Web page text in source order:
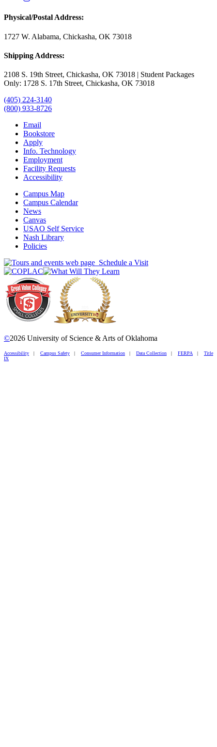
Physical/Postal Address:
1727 W. Alabama, Chickasha, OK 73018
Shipping Address:
2108 S. 19th Street, Chickasha, OK 73018 | Student Packages
Only: 1728 S. 17th Street, Chickasha, OK 73018
(405) 224-3140
(800) 933-8726
Email
Bookstore
Apply
Info. Technology
Employment
Facility Requests
Accessibility
Campus Map
Campus Calendar
News
Canvas
USAO Self Service
Nash Library
Policies
Schedule a Visit
©2026 University of Science & Arts of Oklahoma
Accessibility | Campus Safety | Consumer Information | Data Collection | FERPA | Title
IX